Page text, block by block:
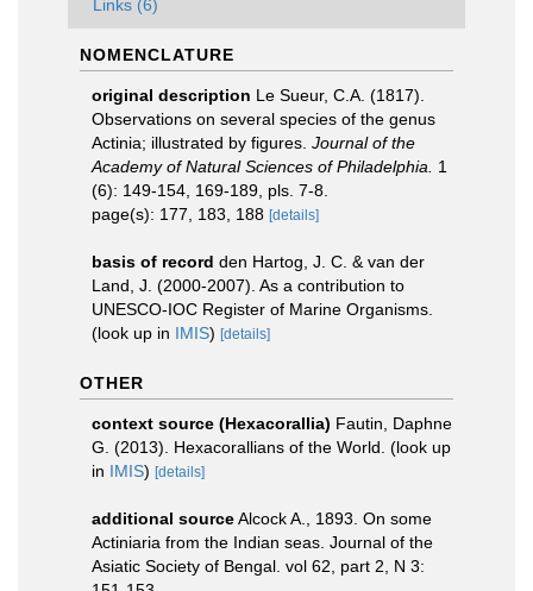
Links (6)
NOMENCLATURE
original description Le Sueur, C.A. (1817).
Observations on several species of the genus
Actinia; illustrated by figures. Journal of the
Academy of Natural Sciences of Philadelphia.
1
(6): 149-154, 169-189, pls. 7-8.
page(s): 177, 183, 188 [details]
basis of record den Hartog, J. C. & van der
Land, J. (2000-2007). As a contribution to
UNESCO-IOC Register of Marine Organisms.
(look up in IMIS) [details]
OTHER
context source (Hexacorallia) Fautin, Daphne
G. (2013). Hexacorallians of the World. (look up
in IMIS) [details]
additional sourceAlcock A., 1893. On some
Actiniaria from the Indian seas. Journal of the
Asiatic Society of Bengal. vol 62, part 2, N 3: